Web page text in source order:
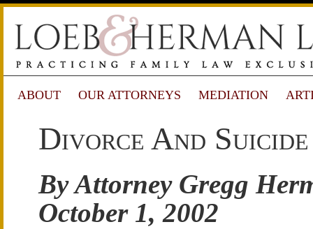
ABOUT OUR ATTORNEYS MEDIATION
Divorce And
By Attorney Gregg
October 1, 2002